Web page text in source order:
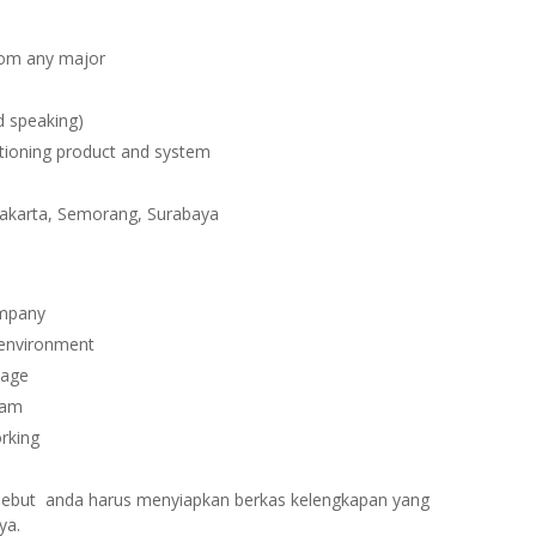
any major
speaking)
product and system
Semorang, Surabaya
anda harus menyiapkan berkas kelengkapan yang